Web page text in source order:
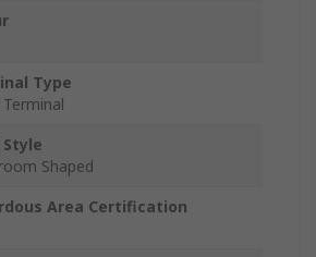
Type
Style
Shaped
Area Certification